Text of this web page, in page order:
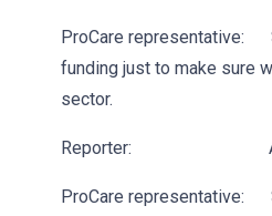
ProCare representative:
funding just to make sure
sector.
Reporter: A bill
ProCare representative: